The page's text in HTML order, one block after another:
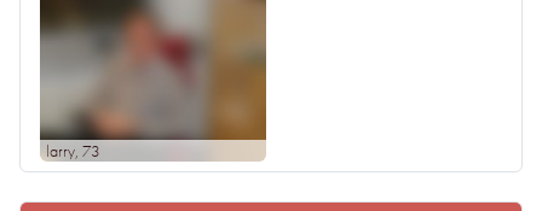
larry, 73